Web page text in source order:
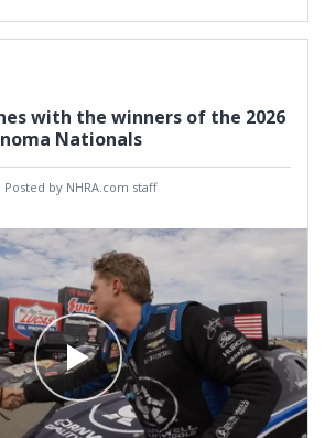
with the winners of the 2026
Nationals
Posted by NHRA.com staff